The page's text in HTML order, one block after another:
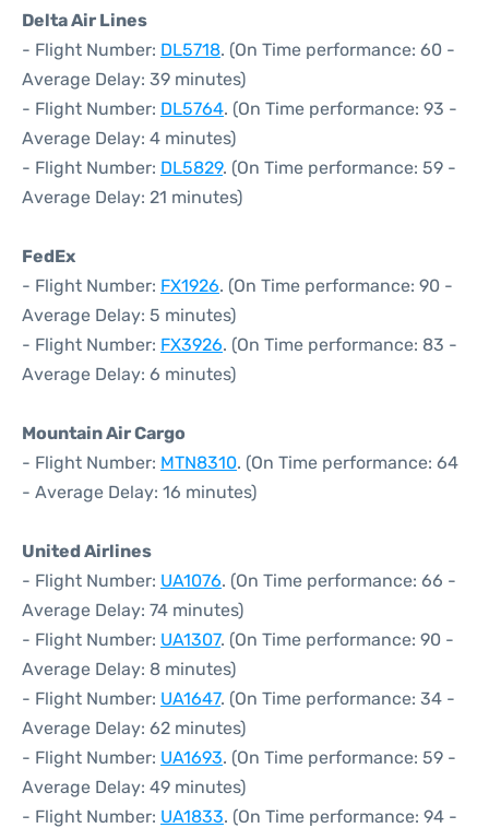
Delta Air Lines
- Flight Number: DL5718. (On Time performance: 60 -
Average Delay: 39 minutes)
- Flight Number: DL5764. (On Time performance: 93 -
Average Delay: 4 minutes)
- Flight Number: DL5829. (On Time performance: 59 -
Average Delay: 21 minutes)
FedEx
- Flight Number: FX1926. (On Time performance: 90 -
Average Delay: 5 minutes)
- Flight Number: FX3926. (On Time performance: 83 -
Average Delay: 6 minutes)
Mountain Air Cargo
- Flight Number: MTN8310. (On Time performance: 64
- Average Delay: 16 minutes)
United Airlines
- Flight Number: UA1076. (On Time performance: 66 -
Average Delay: 74 minutes)
- Flight Number: UA1307. (On Time performance: 90 -
Average Delay: 8 minutes)
- Flight Number: UA1647. (On Time performance: 34 -
Average Delay: 62 minutes)
- Flight Number: UA1693. (On Time performance: 59 -
Average Delay: 49 minutes)
- Flight Number: UA1833. (On Time performance: 94 -